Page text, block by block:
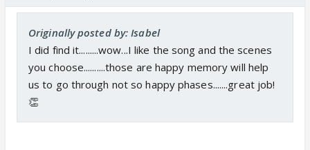
Originally posted by: Isabel
I did find it.........wow...I like the song and the scenes
you choose..........those are happy memory will help
us to go through not so happy phases.......great job!
👏